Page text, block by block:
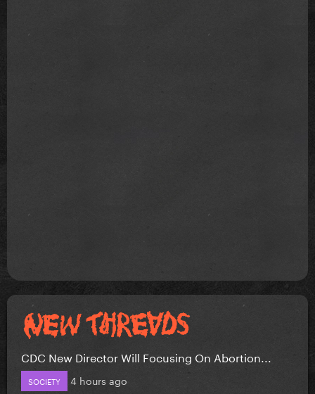
CDC New Director Will Focusing On Abortion...
SOCIETY 4 hours ago